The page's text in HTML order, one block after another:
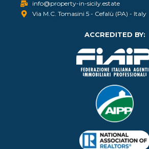
info@property-in-sicily.estate
Via M.C. Tomasini 5 - Cefalù (PA) - Italy
ACCREDITED BY: